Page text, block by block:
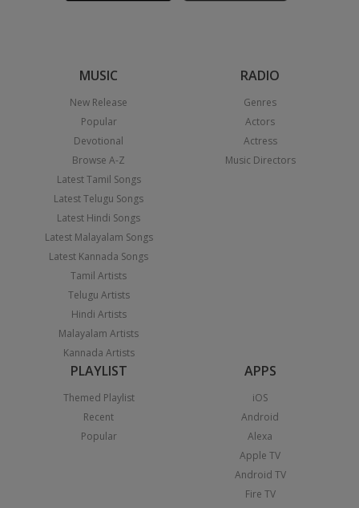
MUSIC
New Release
Popular
Devotional
Browse A-Z
Latest Tamil Songs
Latest Telugu Songs
Latest Hindi Songs
Latest Malayalam Songs
Latest Kannada Songs
Tamil Artists
Telugu Artists
Hindi Artists
Malayalam Artists
Kannada Artists
RADIO
Genres
Actors
Actress
Music Directors
PLAYLIST
Themed Playlist
Recent
Popular
APPS
iOS
Android
Alexa
Apple TV
Android TV
Fire TV